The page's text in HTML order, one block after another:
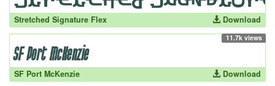
Stretched Signature Flex Download
11.7k views
SF Port McKenzie Download